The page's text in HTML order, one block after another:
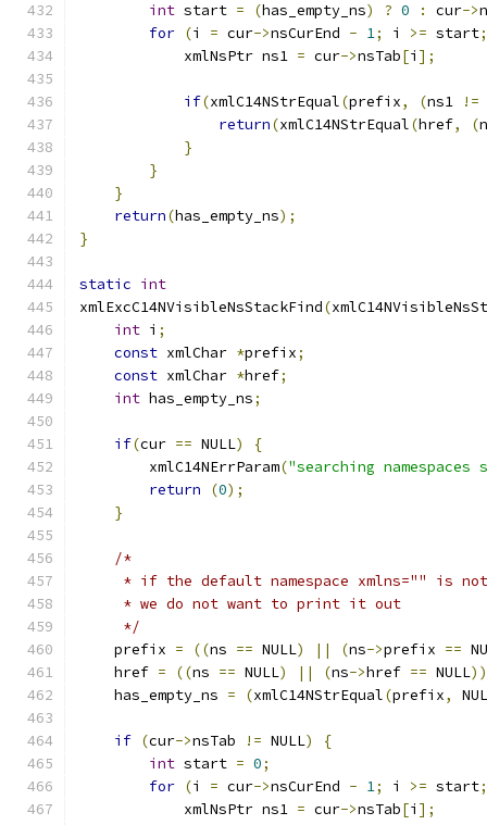
int start = (has_empty_ns) ? 0 : cur->
for (i = cur->nsCurEnd - 1; i >= start;
            xmlNsPtr ns1
= cur->nsTab[i ];
if(xmlC14NStrEqual(prefix, (ns1 !=
return(xmlC14NStrEqual(href, (
}
}
}
return(has_empty_ns);
}
static int
xmlExcC14NVisibleNsStackFind(
int i ;
const xmlChar *prefix;
const xmlChar *href;
int has_empty_ns;
if(cur == NULL)
{
        xmlC14NErrParam
("searching
return
(0);
}
/*
* if the default namespace xmlns="" is
     * we do not want to print it out
     */
    prefix
= ((ns == NULL) || (ns->prefix ==
    href
= ((ns == NULL) || (ns->href == NULL))
    has_empty_ns
= (xmlC14NStrEqual(prefix,
if (cur->nsTab != NULL)
{
int start = 0;
for (i = cur->nsCurEnd - 1; i >= start;
            xmlNsPtr ns1
= cur->nsTab[i ];